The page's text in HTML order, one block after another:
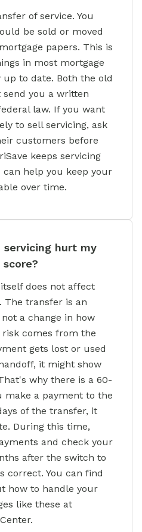
of service. You
be sold or moved
papers. This is
in most mortgage
up to date. Both the old
you a written
law. If you want
to sell servicing, ask
customers before
keeps servicing
help you keep your
over time.
hurt my
does not affect
The transfer is an
a change in how
comes from the
gets lost or used
it might show
why there is a 60-
make a payment to the
of the transfer, it
During this time,
and check your
after the switch to
correct. You can find
how to handle your
like these at